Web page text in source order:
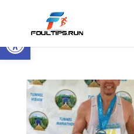
Open toolbar